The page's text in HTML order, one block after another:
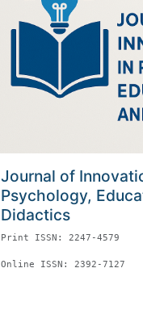
Journal of
Psychology,
Didactics
Print ISSN: 2247-4579
Online ISSN: 2392-7127